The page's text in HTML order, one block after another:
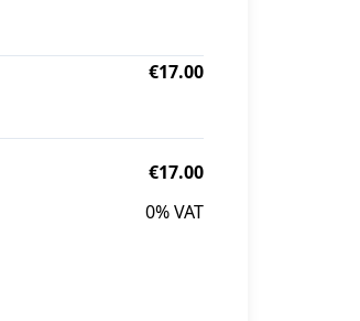
€17.00
€17.00
0% VAT